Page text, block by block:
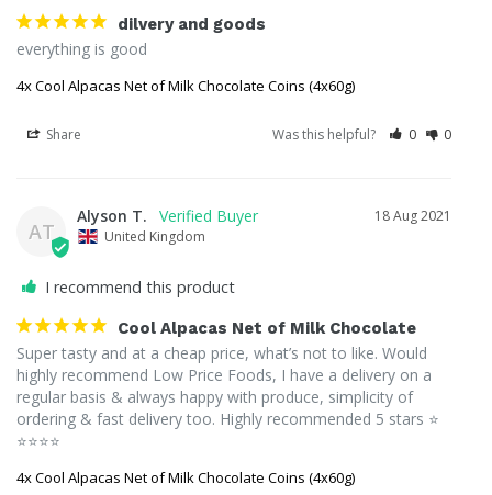
dilvery and goods
everything is good
4x Cool Alpacas Net of Milk Chocolate Coins (4x60g)
Share Was this helpful? 0 0
AT
18 Aug 2021
Alyson T.
United Kingdom
I recommend this product
Cool Alpacas Net of Milk Chocolate
Super tasty and at a cheap price, what’s not to like. Would
highly recommend Low Price Foods, I have a delivery on a
regular basis & always happy with produce, simplicity of
ordering & fast delivery too. Highly recommended 5 stars ⭐️
⭐️⭐️⭐️⭐️
4x Cool Alpacas Net of Milk Chocolate Coins (4x60g)